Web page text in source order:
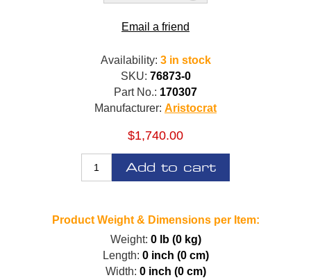
Email a friend
Availability: 3 in stock
SKU: 76873-0
Part No.: 170307
Manufacturer: Aristocrat
$1,740.00
Add to cart
Product Weight & Dimensions per Item:
Weight: 0 lb (0 kg)
Length: 0 inch (0 cm)
Width: 0 inch (0 cm)